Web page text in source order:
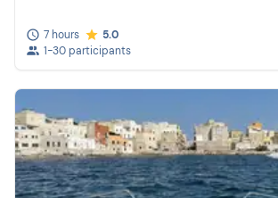
7 hours
5.0
1-30 participants